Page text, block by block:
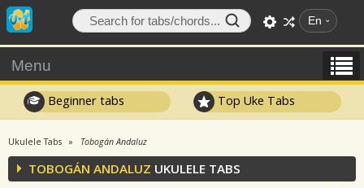
En
Menu
Beginner tabs Top Uke Tabs
Ukulele Tabs Tobogán Andaluz
TOBOGÁN ANDALUZ UKULELE TABS